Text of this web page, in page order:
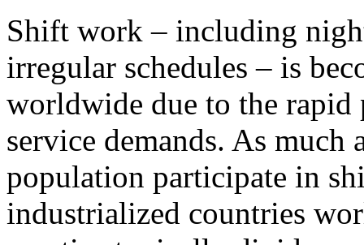
Shift work – including
irregular schedules – is
worldwide due to the
service demands. As
population participate in
industrialized countries